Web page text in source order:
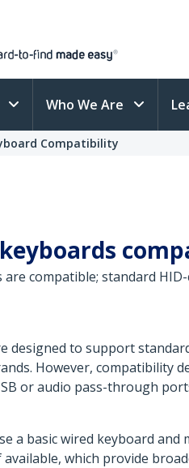
Who We Are
Compatibility
compatible; standard
designed to support
However, compatibility
or audio pass-through
a basic wired keyboard
available, which provide